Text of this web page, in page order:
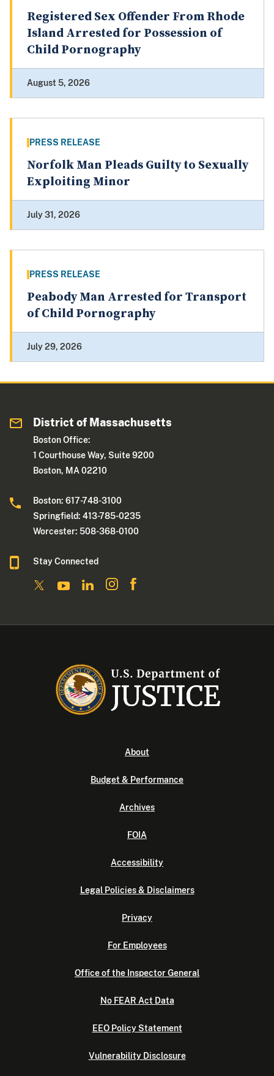
Registered Sex Offender From Rhode
Island Arrested for Possession of
Child Pornography
August 5, 2026
PRESS RELEASE
Norfolk Man Pleads Guilty to Sexually
Exploiting Minor
July 31, 2026
PRESS RELEASE
Peabody Man Arrested for Transport
of Child Pornography
July 29, 2026
District of Massachusetts
Boston Office:
1 Courthouse Way, Suite 9200
Boston, MA 02210
Boston: 617-748-3100
Springfield: 413-785-0235
Worcester: 508-368-0100
Stay Connected
About
Budget & Performance
Archives
FOIA
Accessibility
Legal Policies & Disclaimers
Privacy
For Employees
Office of the Inspector General
No FEAR Act Data
EEO Policy Statement
Vulnerability Disclosure